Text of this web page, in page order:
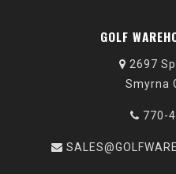
GOLF
2697
Smyrna
770-